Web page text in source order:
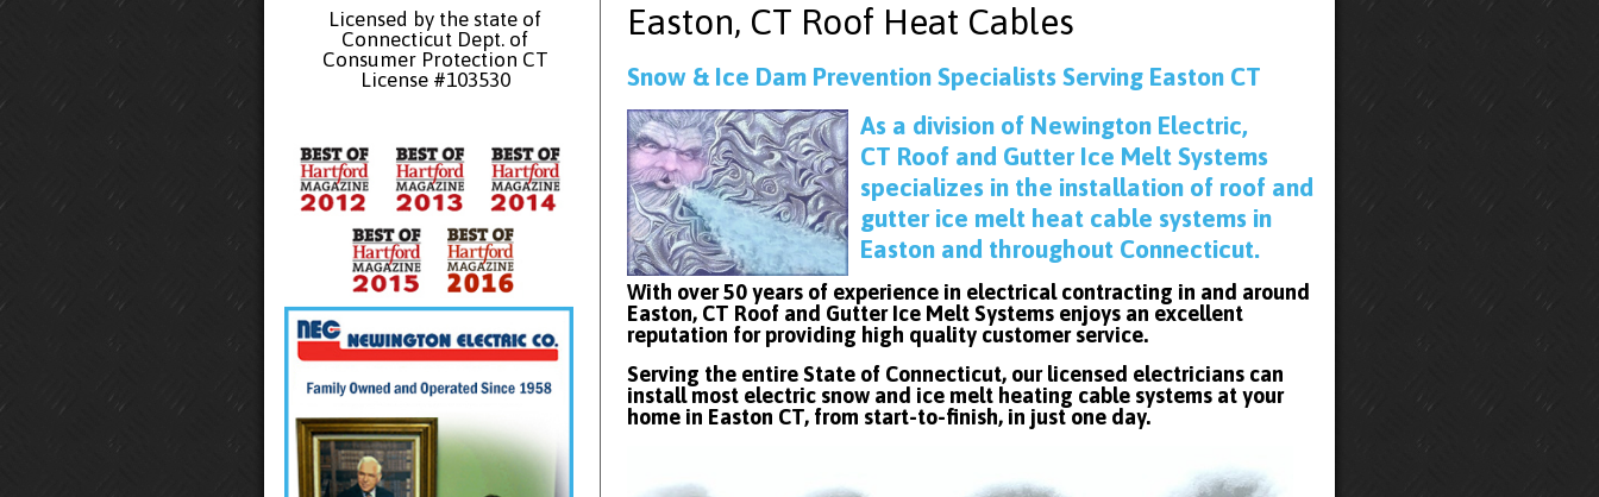
Licensed by the state of
Connecticut Dept. of
Consumer Protection CT
License #103530
Easton, CT Roof Heat Cables
Snow & Ice Dam Prevention Specialists Serving Easton CT
As a division of Newington Electric,
CT Roof and Gutter Ice Melt Systems
specializes in the installation of roof and
gutter ice melt heat cable systems in
Easton and throughout Connecticut.
With over 50 years of experience in electrical contracting in and around
Easton, CT Roof and Gutter Ice Melt Systems enjoys an excellent
reputation for providing high quality customer service.
Serving the entire State of Connecticut, our licensed electricians can
install most electric snow and ice melt heating cable systems at your
home in Easton CT, from start-to-finish, in just one day.